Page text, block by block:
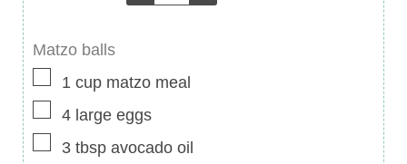
Matzo balls
▢
1 cup matzo meal
▢
4 large eggs
▢
3 tbsp avocado oil